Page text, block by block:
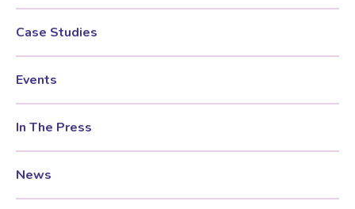
Case Studies
Events
In The Press
News